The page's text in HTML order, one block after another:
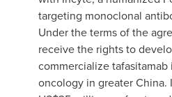
targeting monoclonal
Under the terms of the
receive the rights to
commercialize
oncology in greaterChina.